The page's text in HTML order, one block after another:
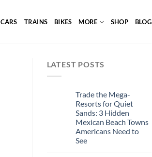
CARS TRAINS BIKES MORE SHOP BLOG
LATEST POSTS
Trade the Mega-
Resorts for Quiet
Sands: 3 Hidden
Mexican Beach Towns
Americans Need to
See